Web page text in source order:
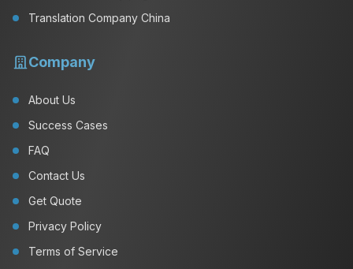
Translation Company China
Company
About Us
Success Cases
FAQ
Contact Us
Get Quote
Privacy Policy
Terms of Service